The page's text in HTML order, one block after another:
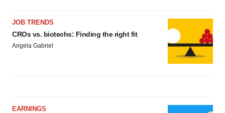
JOB TRENDS
CROs vs. biotechs: Finding the right fit
Angela Gabriel
EARNINGS